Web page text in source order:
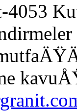
4053